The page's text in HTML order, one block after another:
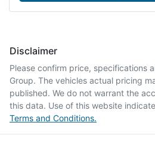
Disclaimer
Please confirm price, specifications
Group. The vehicles actual pricing
published. We do not warrant the
this data. Use of this website
Terms and Conditions.